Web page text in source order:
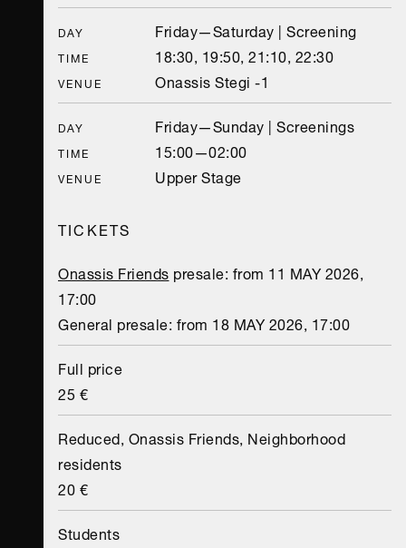
DAY Friday—Saturday | Screening
TIME 18:30, 19:50, 21:10, 22:30
VENUE Onassis Stegi -1
DAY Friday—Sunday | Screenings
TIME 15:00—02:00
VENUE
Upper Stage
TICKETS
Onassis Friends presale: from 11 MAY 2026,
17:00
General presale: from 18 MAY 2026, 17:00
Full price
25 €
Reduced, Onassis Friends, Neighborhood
residents
20 €
Students